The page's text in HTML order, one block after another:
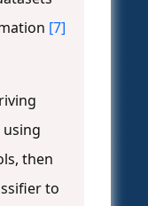
[7]
using
then
to